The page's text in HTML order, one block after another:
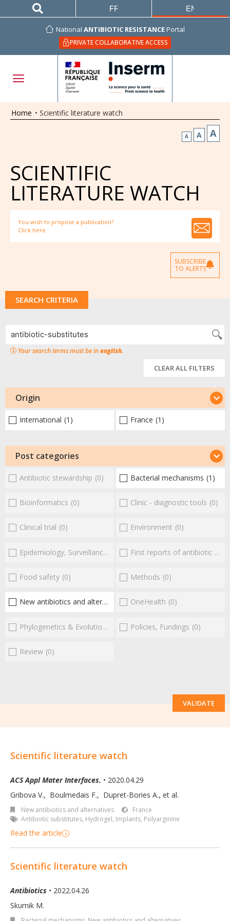
National ANTIBIOTIC RESISTANCEPortal
PRIVATE COLLABORATIVE ACCESS
FRANÇAIS ENGLISH
Home • Scientific literature watch
A A A
SCIENTIFIC
LITERATURE WATCH
You wish to propose a publication?
Click here
SUBSCRIBE
TO ALERTS
SEARCH CRITERIA
Your search terms must be inenglish.
CLEAR ALL FILTERS
Origin
International (1) France (1)
Post categories
Antibiotic stewardship (0) Bacterial mechanisms (1)
Bioinformatics (0) Clinic - diagnostic tools (0)
Clinical trial (0) Environment (0)
Epidemiology, Surveillance First reports of antibiotic resistance
Food safety (0) Methods (0)
New antibiotics and alternatives (2)
OneHealth (0)
Phylogenetics & Evolution Policies, Fundings (0)
Review (0)
VALIDATE
Scientific literature watch
ACS Appl Mater Interfaces. • 2020.04.29
Gribova V., Boulmedais F., Dupret-Bories A., et al.
New antibiotics and alternatives
France
Antibiotic substitutes, Hydrogel, Implants, Polyarginine
Read the article
Scientific literature watch
Antibiotics • 2022.04.26
Skurnik M.